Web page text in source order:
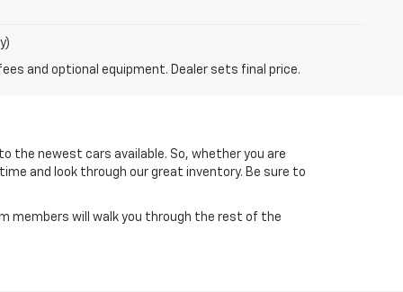
and optional equipment. Dealer sets final price.
the newest cars available. So, whether you are
and look through our great inventory. Be sure to
members will walk you through the rest of the